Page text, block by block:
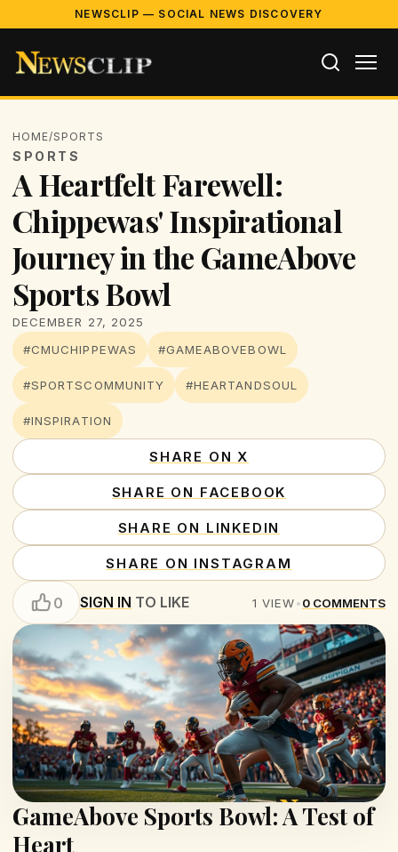
NEWSCLIP — SOCIAL NEWS DISCOVERY
HOME/SPORTS
SPORTS
A Heartfelt Farewell:
Chippewas' Inspirational
Journey in the GameAbove
Sports Bowl
DECEMBER 27, 2025
#CMUCHIPPEWAS
#GAMEABOVEBOWL
#SPORTSCOMMUNITY #HEARTANDSOUL
#INSPIRATION
SHARE ON X
SHARE ON FACEBOOK
SHARE ON LINKEDIN
SHARE ON INSTAGRAM
0 SIGN IN TO LIKE 1 VIEW•0 COMMENTS
GameAbove Sports Bowl: A Test of
Heart